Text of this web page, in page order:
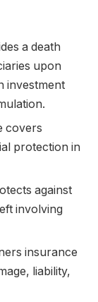
a death
upon
investment
covers
protection in
against
involving
insurance
liability,